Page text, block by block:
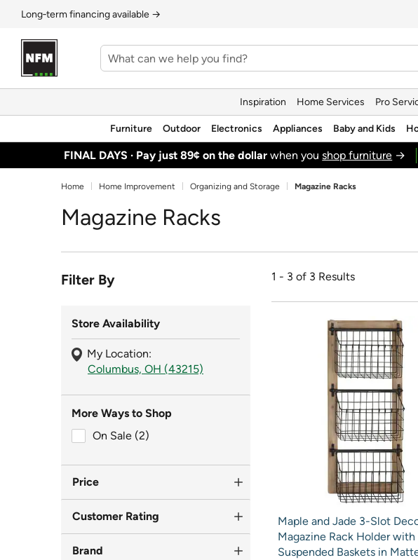
Long‑term financing available →
Inspiration Home Services Pro
Furniture Outdoor Electronics Appliances Baby and Kids
FINAL DAYS · Pay just 89¢ on the dollar when youshop furniture →
Home Home Improvement Organizing and Storage Magazine Racks
Magazine Racks
Filter By
Store Availability
My Location:
Columbus, OH (43215)
More Ways to Shop
On Sale (2)
Price
Customer Rating
Brand
1 - 3 of 3 Results
Maple and Jade 3-Slot
Magazine Rack Holder with
Suspended Baskets in